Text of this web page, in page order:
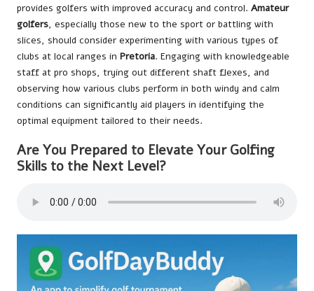
provides golfers with improved accuracy and control. Amateur
golfers, especially those new to the sport or battling with
slices, should consider experimenting with various types of
clubs at local ranges in Pretoria. Engaging with knowledgeable
staff at pro shops, trying out different shaft flexes, and
observing how various clubs perform in both windy and calm
conditions can significantly aid players in identifying the
optimal equipment tailored to their needs.
Are You Prepared to Elevate Your Golfing
Skills to the Next Level?